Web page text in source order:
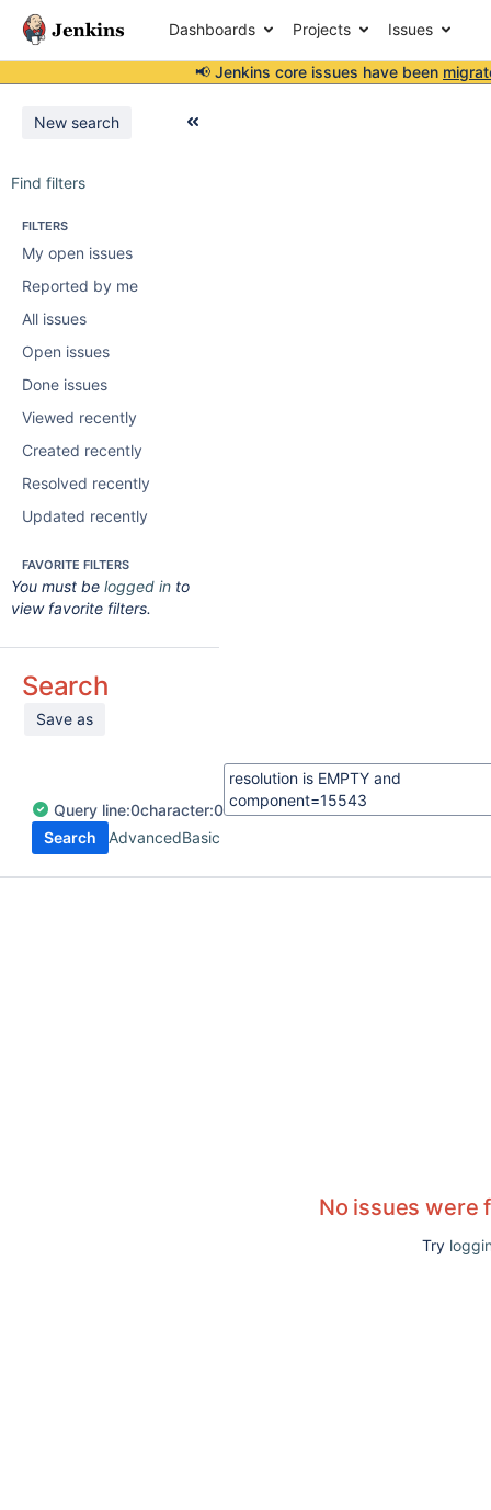
Dashboards Projects Issues
📢 Jenkins core issues have been
New search
Find filters
FILTERS
My open issues
Reported by me
All issues
Open issues
Done issues
Viewed recently
Created recently
Resolved recently
Updated recently
FAVORITE FILTERS
You must be logged in to
view favorite filters.
Search
Save as
Query line:0character:0
Search
AdvancedBasic
No issues were
Try